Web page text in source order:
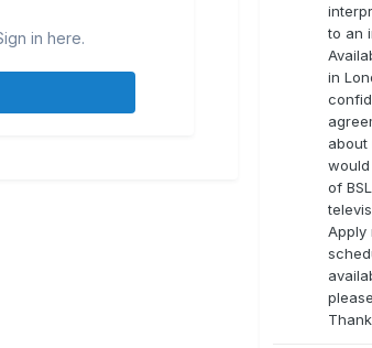
in here.
to an
in
about
of
Apply